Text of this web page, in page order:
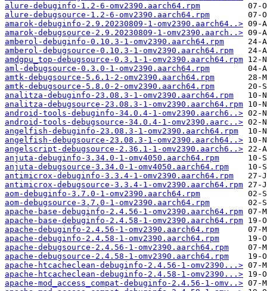
alure-debuginfo-1.2-6-omv2390.aarch64.rpm
alure-debugsource-1.2-6-omv2390.aarch64.rpm
amarok-debuginfo-2.9.20230809-1-omv2390.aarch64..>
amarok-debugsource-2.9.20230809-1-omv2390.aarch..>
amberol-debuginfo-0.10.3-1-omv2390.aarch64.rpm
amberol-debugsource-0.10.3-1-omv2390.aarch64.rpm
amdgpu_top-debugsource-0.3.1-1-omv2390.aarch64.rpm
aml-debugsource-0.3.0-1-omv2390.aarch64.rpm
amtk-debugsource-5.6.1-2-omv2390.aarch64.rpm
amtk-debugsource-5.8.0-2-omv2390.aarch64.rpm
analitza-debuginfo-23.08.3-1-omv2390.aarch64.rpm
analitza-debugsource-23.08.3-1-omv2390.aarch64.rpm
android-tools-debuginfo-34.0.4-1-omv2390.aarch6..>
android-tools-debugsource-34.0.4-1-omv2390.aarc..>
angelfish-debuginfo-23.08.3-1-omv2390.aarch64.rpm
angelfish-debugsource-23.08.3-1-omv2390.aarch64..>
angelscript-debugsource-2.36.1-1-omv2390.aarch6..>
anjuta-debuginfo-3.34.0-1-omv4050.aarch64.rpm
anjuta-debugsource-3.34.0-1-omv4050.aarch64.rpm
antimicrox-debuginfo-3.3.4-1-omv2390.aarch64.rpm
antimicrox-debugsource-3.3.4-1-omv2390.aarch64.rpm
aom-debuginfo-3.7.0-1-omv2390.aarch64.rpm
aom-debugsource-3.7.0-1-omv2390.aarch64.rpm
apache-base-debuginfo-2.4.56-1-omv2390.aarch64.rpm
apache-base-debuginfo-2.4.58-1-omv2390.aarch64.rpm
apache-debuginfo-2.4.56-1-omv2390.aarch64.rpm
apache-debuginfo-2.4.58-1-omv2390.aarch64.rpm
apache-debugsource-2.4.56-1-omv2390.aarch64.rpm
apache-debugsource-2.4.58-1-omv2390.aarch64.rpm
apache-htcacheclean-debuginfo-2.4.56-1-omv2390...>
apache-htcacheclean-debuginfo-2.4.58-1-omv2390...>
apache-mod_access_compat-debuginfo-2.4.56-1-omv..>